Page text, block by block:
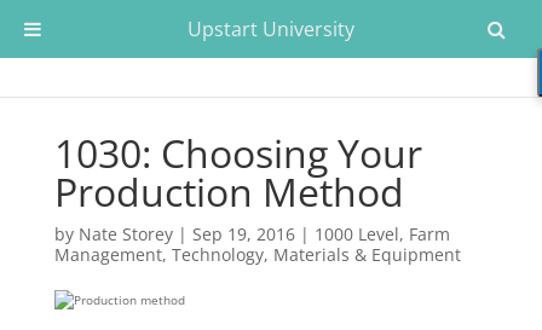
1030: Choosing Your
Production Method
by Nate Storey| Sep 19, 2016| 1000 Level, Farm
Management, Technology, Materials & Equipment
Upstart University